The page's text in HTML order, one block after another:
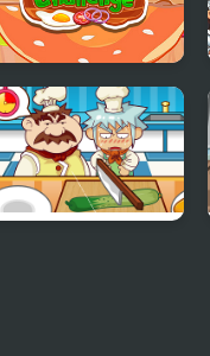
Biggest Burger
Challenge